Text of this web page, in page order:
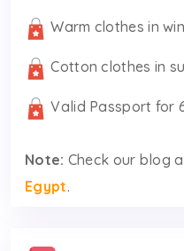
Warm clothes in
Cotton clothes in
Valid Passport for
Note: Check our blog
Egypt.